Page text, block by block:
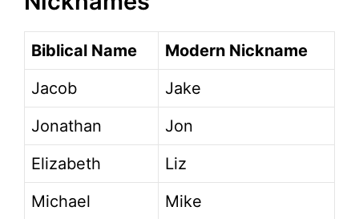
Biblical Name
Modern Nickname
Jacob
Jake
Jonathan
Jon
Elizabeth
Liz
Michael
Mike